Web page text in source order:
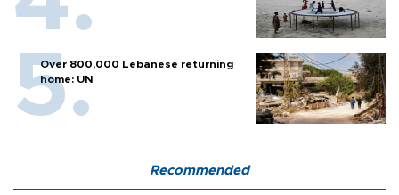
Over 800,000 Lebanese returning
home: UN
Recommended